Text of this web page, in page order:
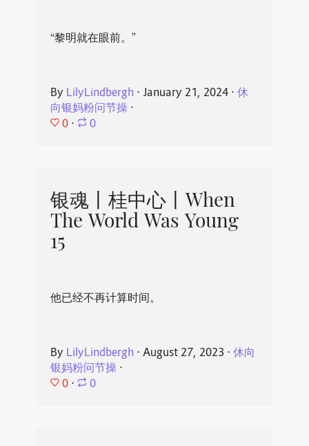
“黎明就在眼前。”
By LilyLindbergh ⋅ January 21, 2024⋅ 休
向银妈粉问节操⋅
0 ⋅ 0
银魂丨桂中心丨When
The World Was Young
15
他已经不再计算时间。
By LilyLindbergh ⋅ August 27, 2023 ⋅ 休向
银妈粉问节操⋅
0 ⋅ 0